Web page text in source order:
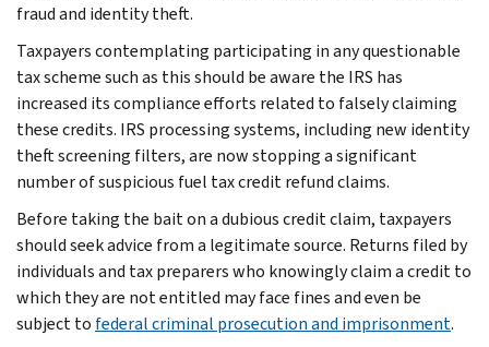
fraud and identity theft.
Taxpayers contemplating participating in any questionable
tax scheme such as this should be aware the IRS has
increased its compliance efforts related to falsely claiming
these credits. IRS processing systems, including new identity
theft screening filters, are now stopping a significant
number of suspicious fuel tax credit refund claims.
Before taking the bait on a dubious credit claim, taxpayers
should seek advice from a legitimate source. Returns filed by
individuals and tax preparers who knowingly claim a credit to
which they are not entitled may face fines and even be
subject to federal criminal prosecution and imprisonment.